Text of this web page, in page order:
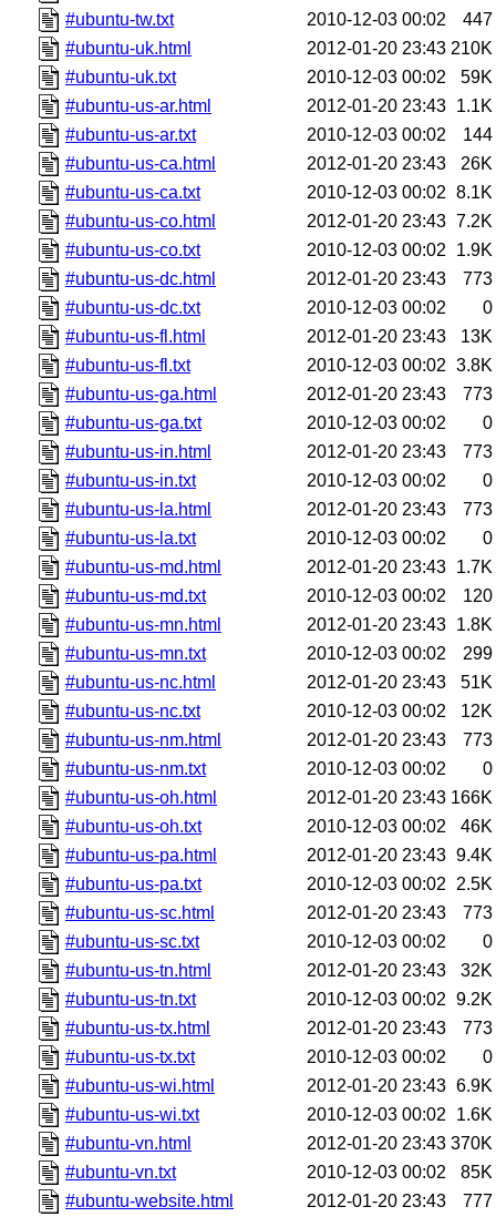
#ubuntu-tw.txt
2010-12-03 00:02
447
#ubuntu-uk.html
2012-01-20 23:43 210K
#ubuntu-uk.txt
2010-12-03 00:02
59K
#ubuntu-us-ar.html
2012-01-20 23:43 1.1K
#ubuntu-us-ar.txt
2010-12-03 00:02
144
#ubuntu-us-ca.html
2012-01-20 23:43
26K
#ubuntu-us-ca.txt
2010-12-03 00:02 8.1K
#ubuntu-us-co.html
2012-01-20 23:43 7.2K
#ubuntu-us-co.txt
2010-12-03 00:02
1.9K
#ubuntu-us-dc.html
2012-01-20 23:43
773
#ubuntu-us-dc.txt
2010-12-03 00:02
0
#ubuntu-us-fl.html
2012-01-20 23:43
13K
#ubuntu-us-fl.txt
2010-12-03 00:02 3.8K
#ubuntu-us-ga.html
2012-01-20 23:43
773
#ubuntu-us-ga.txt
2010-12-03 00:02
0
#ubuntu-us-in.html
2012-01-20 23:43
773
#ubuntu-us-in.txt
2010-12-03 00:02
0
#ubuntu-us-la.html
2012-01-20 23:43
773
#ubuntu-us-la.txt
2010-12-03 00:02
0
#ubuntu-us-md.html
2012-01-20 23:43 1.7K
#ubuntu-us-md.txt
2010-12-03 00:02
120
#ubuntu-us-mn.html
2012-01-20 23:43 1.8K
#ubuntu-us-mn.txt
2010-12-03 00:02
299
#ubuntu-us-nc.html
2012-01-20 23:43
51K
#ubuntu-us-nc.txt
2010-12-03 00:02
12K
#ubuntu-us-nm.html
2012-01-20 23:43
773
#ubuntu-us-nm.txt
2010-12-03 00:02
0
#ubuntu-us-oh.html
2012-01-20 23:43 166K
#ubuntu-us-oh.txt
2010-12-03 00:02
46K
#ubuntu-us-pa.html
2012-01-20 23:43 9.4K
#ubuntu-us-pa.txt
2010-12-03 00:02
2.5K
#ubuntu-us-sc.html
2012-01-20 23:43
773
#ubuntu-us-sc.txt
2010-12-03 00:02
0
#ubuntu-us-tn.html
2012-01-20 23:43
32K
#ubuntu-us-tn.txt
2010-12-03 00:02 9.2K
#ubuntu-us-tx.html
2012-01-20 23:43
773
#ubuntu-us-tx.txt
2010-12-03 00:02
0
#ubuntu-us-wi.html
2012-01-20 23:43 6.9K
#ubuntu-us-wi.txt
2010-12-03 00:02
1.6K
#ubuntu-vn.html
2012-01-20 23:43 370K
#ubuntu-vn.txt
2010-12-03 00:02
85K
#ubuntu-website.html
2012-01-20 23:43 777